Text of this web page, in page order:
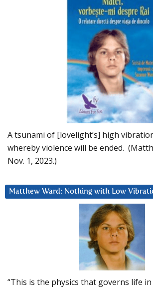
A tsunami of [lovelight’s] high
whereby violence will be ended.
Nov. 1, 2023.)
Matthew Ward: Nothing with Low
“This is the physics that governs life